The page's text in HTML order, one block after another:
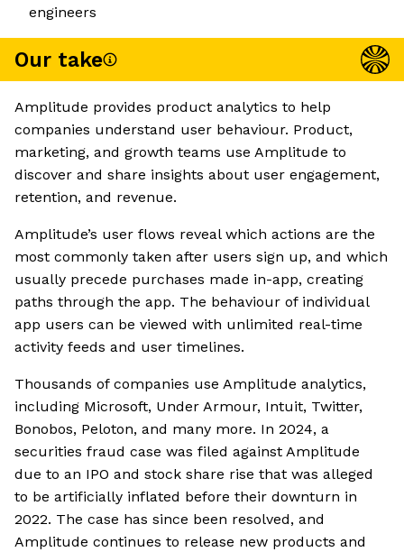
engineers
Our take
Amplitude provides product analytics to help
companies understand user behaviour. Product,
marketing, and growth teams use Amplitude to
discover and share insights about user engagement,
retention, and revenue.
Amplitude’s user flows reveal which actions are the
most commonly taken after users sign up, and which
usually precede purchases made in-app, creating
paths through the app. The behaviour of individual
app users can be viewed with unlimited real-time
activity feeds and user timelines.
Thousands of companies use Amplitude analytics,
including Microsoft, Under Armour, Intuit, Twitter,
Bonobos, Peloton, and many more. In 2024, a
securities fraud case was filed against Amplitude
due to an IPO and stock share rise that was alleged
to be artificially inflated before their downturn in
2022. The case has since been resolved, and
Amplitude continues to release new products and